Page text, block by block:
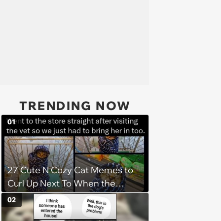
TRENDING NOW
27 Cute N Cozy Cat Memes to
Curl Up Next To When the
Weight of the World Becomes
too Much
01
02